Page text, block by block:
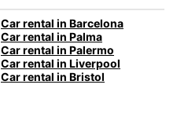
Car rental in Barcelona
Car rental in Palma
Car rental in Palermo
Car rental in Liverpool
Car rental in Bristol